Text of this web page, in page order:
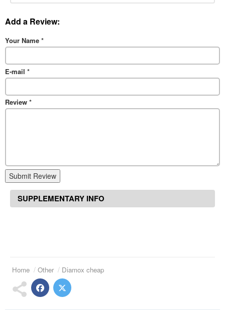
Add a Review:
Your Name *
E-mail *
Review *
Submit Review
SUPPLEMENTARY INFO
Home Other Diamox cheap